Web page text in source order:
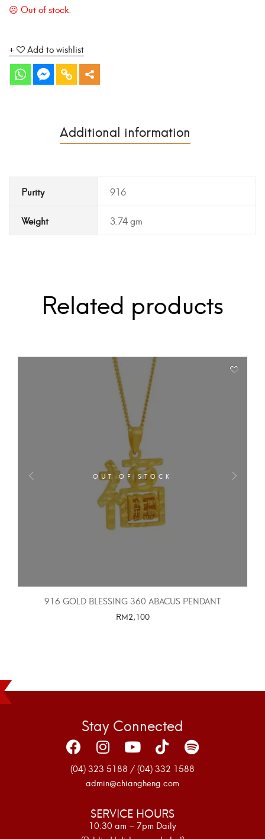
Add to wishlist
Additional information
Purity 916
Weight 3.74 gm
Related products
OUT OF STOCK
916 GOLD BLESSING 360 ABACUS PENDANT
RM2,100
Stay Connected
(04) 323 5188 / (04) 332 1588
admin@chiangheng.com
SERVICE HOURS
10:30 am – 7pm Daily